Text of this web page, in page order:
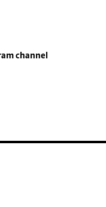
channel